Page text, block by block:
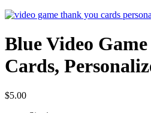
Blue Video
Cards,
$5.00